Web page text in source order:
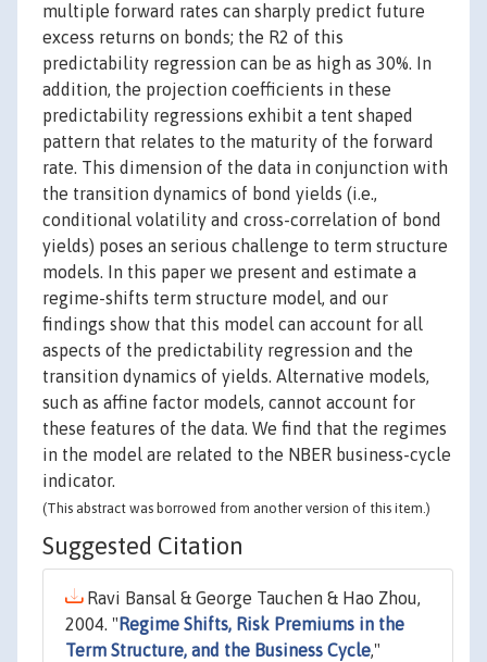
multiple forward rates can sharply predict future
excess returns on bonds; the R2 of this
predictability regression can be as high as 30%. In
addition, the projection coefficients in these
predictability regressions exhibit a tent shaped
pattern that relates to the maturity of the forward
rate. This dimension of the data in conjunction with
the transition dynamics of bond yields (i.e.,
conditional volatility and cross-correlation of bond
yields) poses an serious challenge to term structure
models. In this paper we present and estimate a
regime-shifts term structure model, and our
findings show that this model can account for all
aspects of the predictability regression and the
transition dynamics of yields. Alternative models,
such as affine factor models, cannot account for
these features of the data. We find that the regimes
in the model are related to the NBER business-cycle
indicator.
(This abstract was borrowed from another version of this item.)
Suggested Citation
Ravi Bansal & George Tauchen & Hao Zhou,
2004. " Regime Shifts, Risk Premiums in the
Term Structure, and the Business Cycle,"